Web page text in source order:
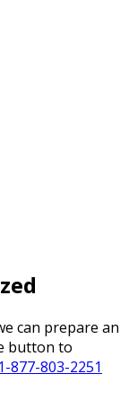
can prepare an
button to
1-877-803-2251